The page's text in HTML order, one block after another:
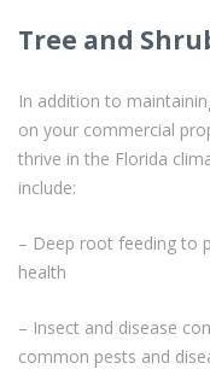
Tree and
In addition to
on your commercial
thrive in the Florida
include:
– Deep root feeding to
health
– Insect and disease
common pests and